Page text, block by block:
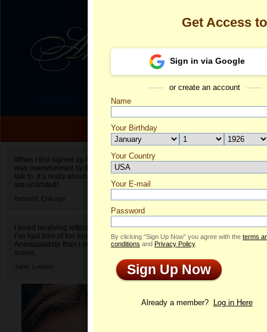
When I first signed up for Anastasiadate.com I
was overwhelmed by the amount of people to
talk to. It’s really about choices and on AD they
are unlimited!
Bernard, Chicago
I loved receiving letters from different singles!
I’ve had tons of fun and way less stress on
Anastasiadate than I do in the usual club or bar
scene.
Jane, London
Alevtina's
Profile
Get Access
Sign in via Google
or create an account
Name
Your Birthday
Your Country
Select your country.
Your E-mail
Password
By clicking “Sign Up Now” you agree with the terms
conditions and Privacy Policy.
Sign Up Now
Already a member? Log in Here